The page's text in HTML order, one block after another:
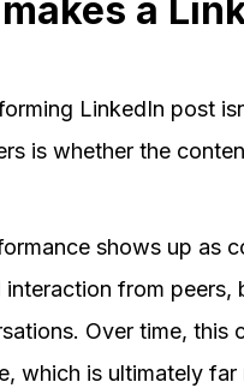
a
LinkedIn post
is whether the
shows up as
interaction from
Over time,
which is ultimately